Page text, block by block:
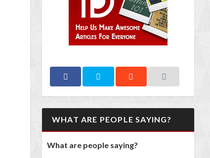
WHAT ARE PEOPLE SAYING?
What are people saying?